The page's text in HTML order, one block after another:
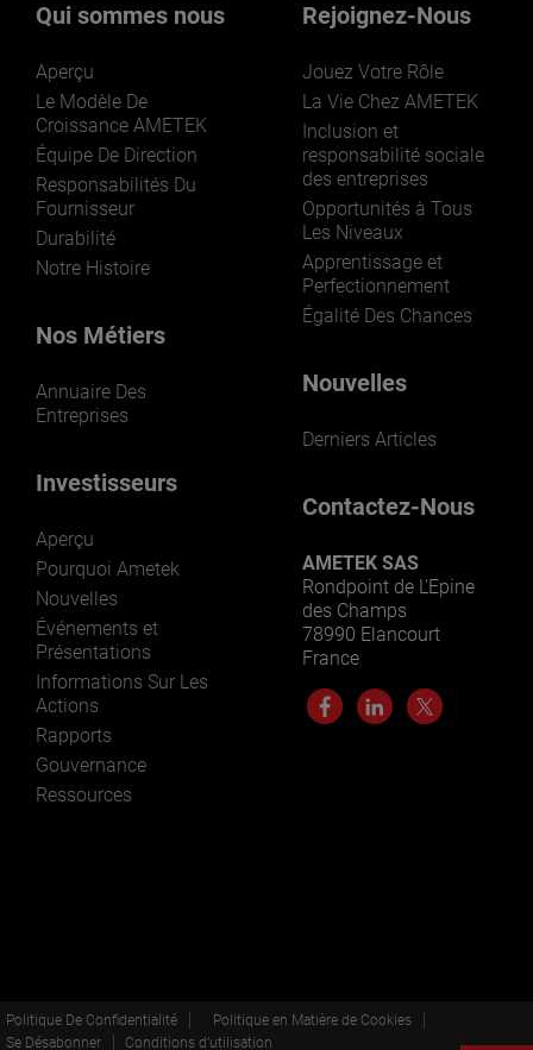
LEARN MORE
Qui sommes nous
Aperçu
Le Modèle De
Croissance AMETEK
Équipe De Direction
Responsabilités Du
Fournisseur
Durabilité
Notre Histoire
Nos Métiers
Annuaire Des
Entreprises
Investisseurs
Aperçu
Pourquoi Ametek
Nouvelles
Événements et
Présentations
Informations Sur Les
Actions
Rapports
Gouvernance
Ressources
Rejoignez-Nous
Jouez Votre Rôle
La Vie Chez AMETEK
Inclusion et
responsabilité sociale
des entreprises
Opportunités à Tous
Les Niveaux
Apprentissage et
Perfectionnement
Égalité Des Chances
Nouvelles
Derniers Articles
Contactez-Nous
AMETEK SAS
Rondpoint de L’Epine
des Champs
78990 Elancourt
France
Politique De Confidentialité
Politique en Matière de Cookies
Se Désabonner
Conditions d’utilisation